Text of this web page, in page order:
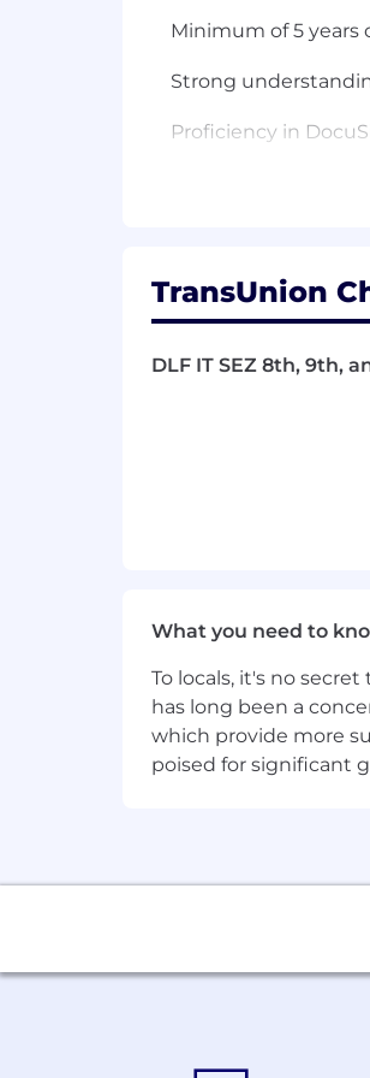
Minimum of 5
Strong
Proficiency in
Experience with
Excellent problem-
Knowledge of
Experience in a
Certifications in
TransUnion Job Title
TransUnion
DLF IT SEZ 8th, 9th,
What you need to
To locals, it's no
has long been a
which provide more
poised for significant